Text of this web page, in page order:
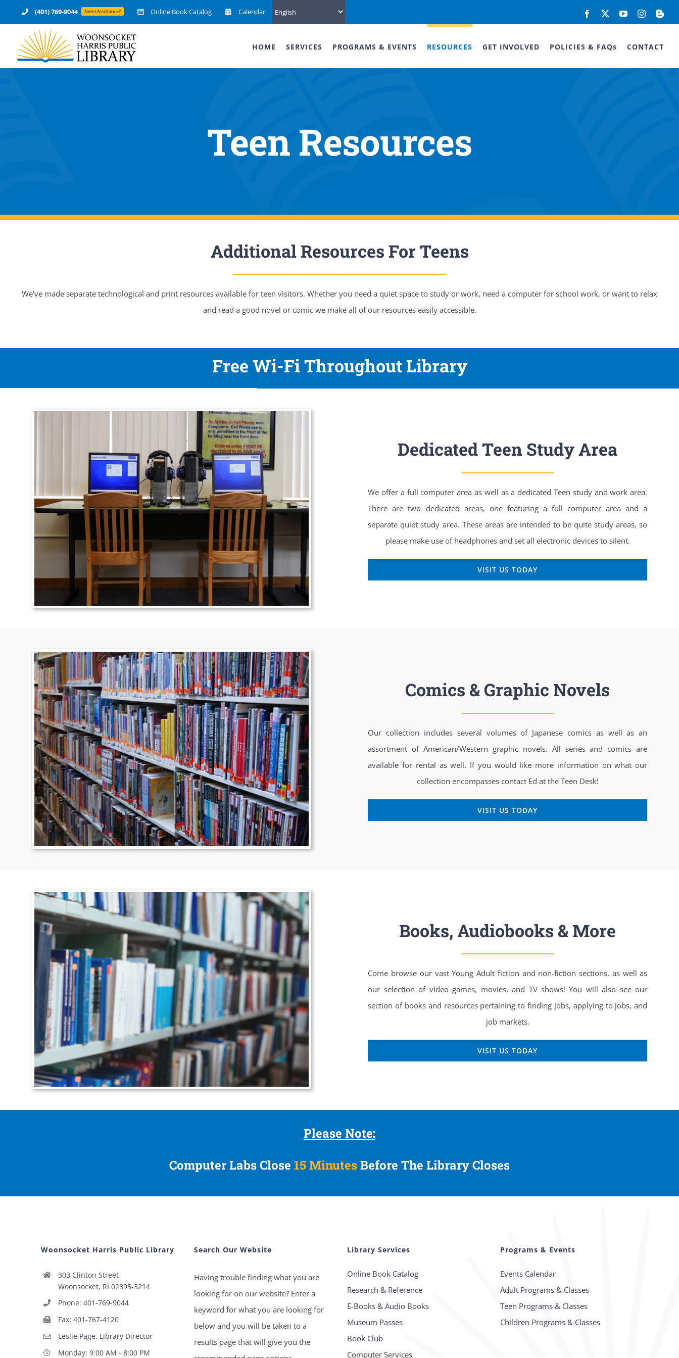
to
content
(401) 769-9044 Need Assistance? Online Book Catalog Calendar Facebook YouTubeInstagram
HOME SERVICES PROGRAMS & EVENTS RESOURCES GET INVOLVED POLICIES & FAQs CONTACT
Teen Resources
Additional Resources For Teens
We’ve made separate technological and print resources available for teen visitors. Whether you need a quiet space to study or work, need a computer for school work, or want to relax
and read a good novel or comic we make all of our resources easily accessible.
Free Wi-Fi Throughout Library
Dedicated Teen Study Area
We offer a full computer area as well as a dedicated Teen study and work area.
There are two dedicated areas, one featuring a full computer area and a
separate quiet study area. These areas are intended to be quite study areas, so
please make use of headphones and set all electronic devices to silent.
VISIT US TODAY
Comics & Graphic Novels
Our collection includes several volumes of Japanese comics as well as an
assortment of American/Western graphic novels. All series and comics are
available for rental as well. If you would like more information on what our
collection encompasses contact Ed at the Teen Desk!
VISIT US TODAY
Books, Audiobooks & More
Come browse our vast Young Adult fiction and non-fiction sections, as well as
our selection of video games, movies, and TV shows! You will also see our
section of books and resources pertaining to finding jobs, applying to jobs, and
job markets.
VISIT US TODAY
Please Note:
Computer Labs Close 15 MinutesBefore The Library Closes
Woonsocket Harris Public Library
303 Clinton Street
Woonsocket, RI 02895-3214
Phone: 401-769-9044
Fax: 401-767-4120
Leslie Page, Library Director
Monday: 9:00 AM - 8:00 PM
Search Our Website
Having trouble finding what you are
looking for on our website? Enter a
keyword for what you are looking for
below and you will be taken to a
results page that will give you the
Library Services
Online Book Catalog
Research & Reference
E-Books & Audio Books
Museum Passes
Book Club
Computer Services
Programs & Events
Events Calendar
Adult Programs & Classes
Teen Programs & Classes
Children Programs & Classes